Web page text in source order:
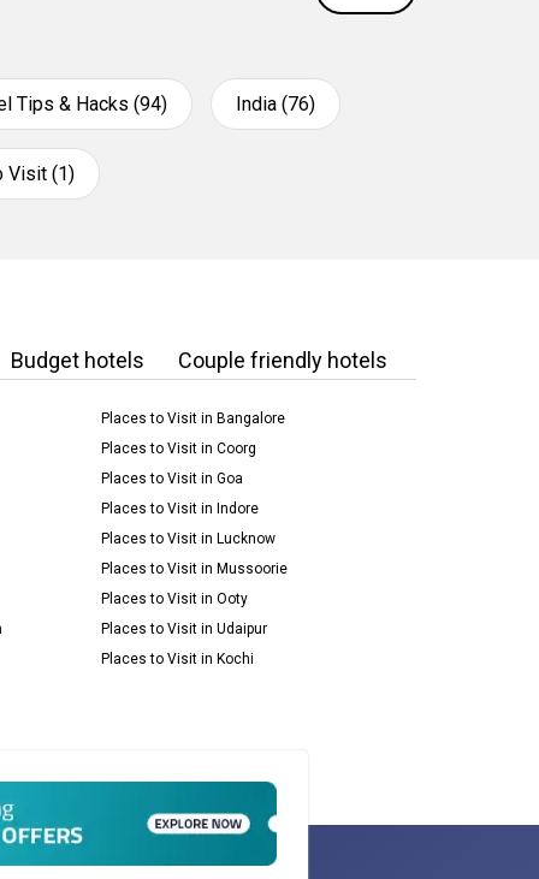
Tips & Hacks (94) India (76)
Visit (1)
Budget hotels Couple friendly hotels
Places to Visit in Bangalore
Places to Visit in Coorg
Places to Visit in Goa
Places to Visit in Indore
Places to Visit in Lucknow
Places to Visit in Mussoorie
Places to Visit in Ooty
Places to Visit in Udaipur
Places to Visit in Kochi